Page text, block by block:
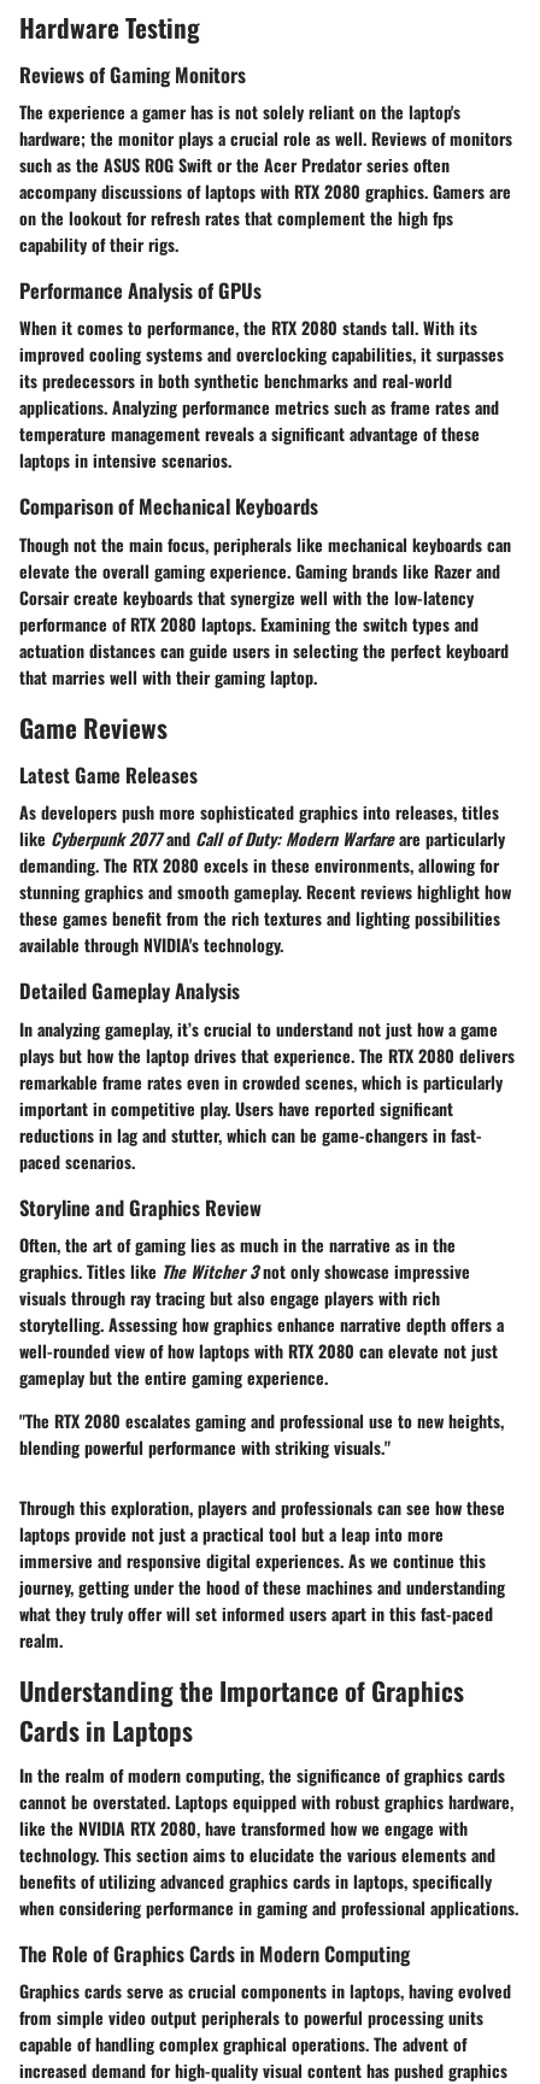
Hardware Testing
Reviews of Gaming Monitors
The experience a gamer has is not solely reliant on the laptop's
hardware; the monitor plays a crucial role as well. Reviews of monitors
such as the ASUS ROG Swift or the Acer Predator series often
accompany discussions of laptops with RTX 2080 graphics. Gamers are
on the lookout for refresh rates that complement the high fps
capability of their rigs.
Performance Analysis of GPUs
When it comes to performance, the RTX 2080 stands tall. With its
improved cooling systems and overclocking capabilities, it surpasses
its predecessors in both synthetic benchmarks and real-world
applications. Analyzing performance metrics such as frame rates and
temperature management reveals a significant advantage of these
laptops in intensive scenarios.
Comparison of Mechanical Keyboards
Though not the main focus, peripherals like mechanical keyboards can
elevate the overall gaming experience. Gaming brands like Razer and
Corsair create keyboards that synergize well with the low-latency
performance of RTX 2080 laptops. Examining the switch types and
actuation distances can guide users in selecting the perfect keyboard
that marries well with their gaming laptop.
Game Reviews
Latest Game Releases
As developers push more sophisticated graphics into releases, titles
like Cyberpunk 2077and Call of Duty: Modern Warfareare particularly
demanding. The RTX 2080 excels in these environments, allowing for
stunning graphics and smooth gameplay. Recent reviews highlight how
these games benefit from the rich textures and lighting possibilities
available through NVIDIA's technology.
Detailed Gameplay Analysis
In analyzing gameplay, it’s crucial to understand not just how a game
plays but how the laptop drives that experience. The RTX 2080 delivers
remarkable frame rates even in crowded scenes, which is particularly
important in competitive play. Users have reported significant
reductions in lag and stutter, which can be game-changers in fast-
paced scenarios.
Storyline and Graphics Review
Often, the art of gaming lies as much in the narrative as in the
graphics. Titles like The Witcher 3not only showcase impressive
visuals through ray tracing but also engage players with rich
storytelling. Assessing how graphics enhance narrative depth offers a
well-rounded view of how laptops with RTX 2080 can elevate not just
gameplay but the entire gaming experience.
"The RTX 2080 escalates gaming and professional use to new heights,
blending powerful performance with striking visuals."
Through this exploration, players and professionals can see how these
laptops provide not just a practical tool but a leap into more
immersive and responsive digital experiences. As we continue this
journey, getting under the hood of these machines and understanding
what they truly offer will set informed users apart in this fast-paced
realm.
Understanding the Importance of Graphics
Cards in Laptops
In the realm of modern computing, the significance of graphics cards
cannot be overstated. Laptops equipped with robust graphics hardware,
like the NVIDIA RTX 2080, have transformed how we engage with
technology. This section aims to elucidate the various elements and
benefits of utilizing advanced graphics cards in laptops, specifically
when considering performance in gaming and professional applications.
The Role of Graphics Cards in Modern Computing
Graphics cards serve as crucial components in laptops, having evolved
from simple video output peripherals to powerful processing units
capable of handling complex graphical operations. The advent of
increased demand for high-quality visual content has pushed graphics